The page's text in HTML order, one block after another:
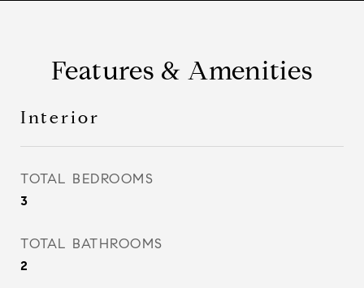
Features & Amenities
Interior
TOTAL BEDROOMS
3
TOTAL BATHROOMS
2